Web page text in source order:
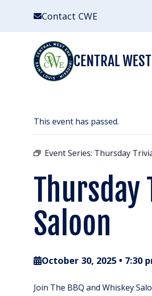
Contact CWE
CENTRAL
This event has passed.
Event Series: Thursday
Thursday
Saloon
October 30, 2025 • 7:30
Join The BBQ and Whiskey